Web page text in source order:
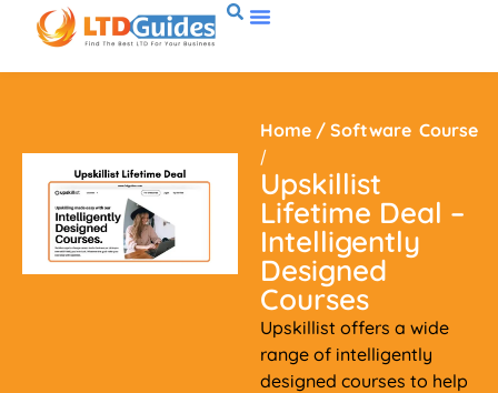
Home / Software
/
Course
Upskillist
Lifetime Deal –
Intelligently
Designed
Courses
Upskillist offers a wide
range of intelligently
designed courses to help